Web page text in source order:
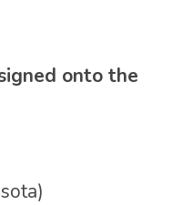
onto the